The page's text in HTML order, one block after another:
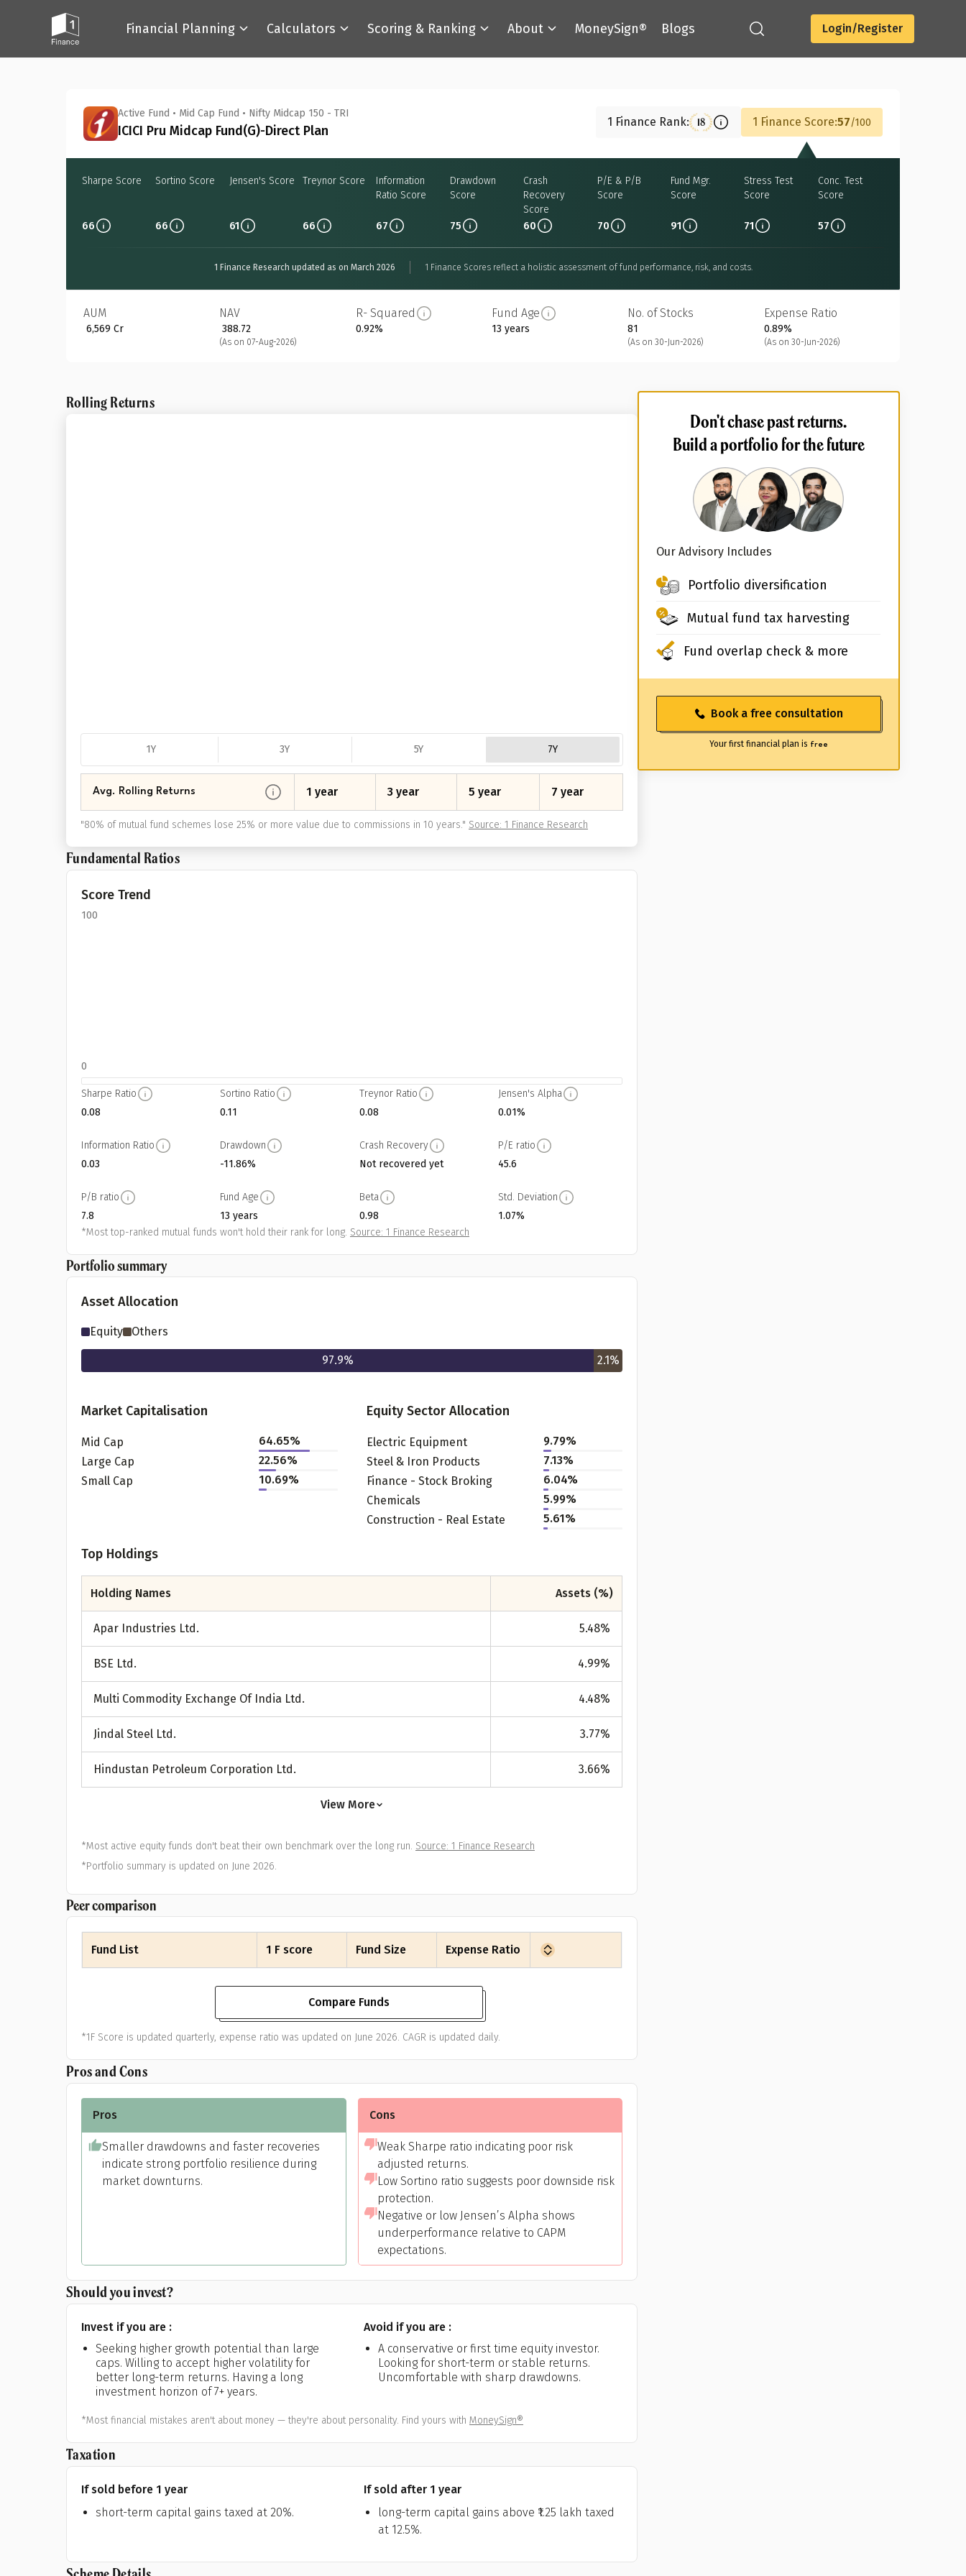
Financial Planning Calculators Scoring & Ranking About MoneySign® Blogs Login/Register
Get to know your policy better
Product scoring may vary based on gender, age, policy tenure and
Active Fund • Mid Cap Fund • Nifty Midcap 150 - TRI
ICICI Pru Midcap Fund(G)-Direct Plan
1 Finance Rank: 18 1 Finance Score:57 100
Sharpe Score
66
Sortino Score
66
Jensen's Score
61
Treynor Score
66
Information
Ratio Score
67
Drawdown
Score
75
Crash
Recovery
Score
60
P/E & P/B
Score
70
Fund Mgr.
Score
91
Stress Test
Score
71
Conc. Test
Score
57
1 Finance Research updated as on March 2026 1 Finance Scores reflect a holistic assessment of fund performance, risk, and costs.
AUM
₹ 6,569 Cr
NAV
₹ 388.72
(As on 07-Aug-2026)
R- Squared
0.92%
Fund Age
13 years
No. of Stocks
81
(As on 30-Jun-2026)
Expense Ratio
0.89%
(As on 30-Jun-2026)
Rolling Returns
1Y 3Y 5Y 7Y
Avg. Rolling Returns 1 year 3 year 5 year 7 year
"80% of mutual fund schemes lose 25% or more value due to commissions in 10 years." Source: 1 Finance Research
Fundamental Ratios
Score Trend
100
0
Sharpe Ratio
0.08
Sortino Ratio
0.11
Treynor Ratio
0.08
Jensen's Alpha
0.01%
Information Ratio
0.03
Drawdown
-11.86%
Crash Recovery
Not recovered yet
P/E ratio
45.6
P/B ratio
7.8
Fund Age
13 years
Beta
0.98
Std. Deviation
1.07%
*Most top-ranked mutual funds won't hold their rank for long. Source: 1 Finance Research
Portfolio summary
Asset Allocation
Equity Others
97.9% 2.1%
Market Capitalisation
Mid Cap 64.65%
Large Cap
22.56%
Small Cap
10.69%
Equity Sector Allocation
Electric Equipment 9.79%
Steel & Iron Products
7.13%
Finance - Stock Broking
6.04%
Chemicals
5.99%
Construction - Real Estate
5.61%
Top Holdings
Holding Names Assets (%)
Apar Industries Ltd. 5.48%
BSE Ltd. 4.99%
Multi Commodity Exchange Of India Ltd. 4.48%
Jindal Steel Ltd. 3.77%
Hindustan Petroleum Corporation Ltd. 3.66%
View More
*Most active equity funds don't beat their own benchmark over the long run. Source: 1 Finance Research
*Portfolio summary is updated on June 2026.
Peer comparison
Fund List 1 F score Fund Size Expense Ratio
Compare Funds
*1F Score is updated quarterly, expense ratio was updated on June 2026. CAGR is updated daily.
Pros and Cons
Pros
Smaller drawdowns and faster recoveries
indicate strong portfolio resilience during
market downturns.
Cons
Weak Sharpe ratio indicating poor risk
adjusted returns.
Low Sortino ratio suggests poor downside risk
protection.
Negative or low Jensen’s Alpha shows
underperformance relative to CAPM
expectations.
Should you invest?
Invest if you are :
Seeking higher growth potential than large
caps. Willing to accept higher volatility for
better long-term returns. Having a long
investment horizon of 7+ years.
Avoid if you are :
A conservative or first time equity investor.
Looking for short-term or stable returns.
Uncomfortable with sharp drawdowns.
*Most financial mistakes aren't about money — they're about personality. Find yours with MoneySign®
Taxation
If sold before 1 year
short-term capital gains taxed at 20%.
If sold after 1 year
long-term capital gains above ₹1.25 lakh taxed
at 12.5%.
Don't chase past returns.
Build a portfolio for the future
Our Advisory Includes
Portfolio diversification
Mutual fund tax harvesting
Fund overlap check & more
Book a free consultation
Your first financial plan is free